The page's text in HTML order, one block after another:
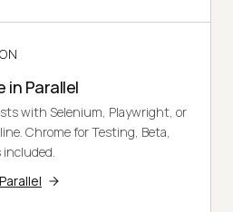
in Parallel
with Selenium, Playwright, or
Chrome for Testing, Beta,
included.